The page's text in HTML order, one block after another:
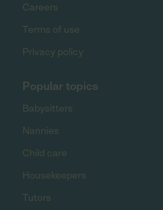
Careers
Terms of use
Privacy policy
Popular topics
Babysitters
Nannies
Child care
Housekeepers
Tutors